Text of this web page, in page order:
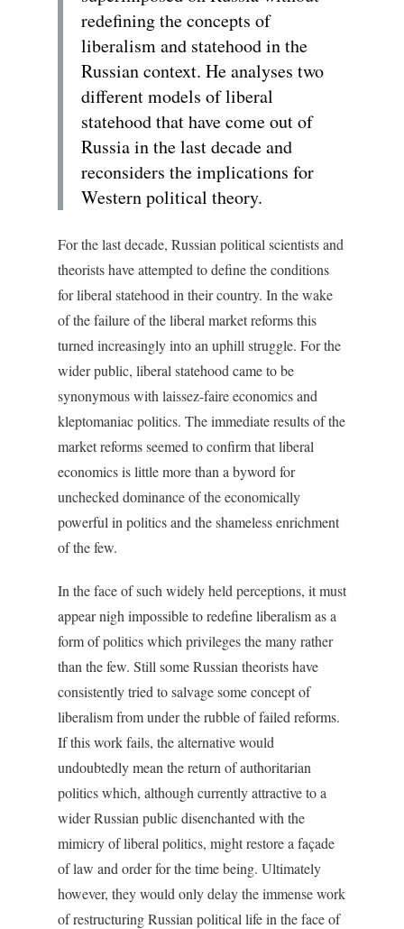
redefining the concepts of
liberalism and statehood in the
Russian context. He analyses two
different models of liberal
statehood that have come out of
Russia in the last decade and
reconsiders the implications for
Western political theory.
For the last decade, Russian political scientists and
theorists have attempted to define the conditions
for liberal statehood in their country. In the wake
of the failure of the liberal market reforms this
turned increasingly into an uphill struggle. For the
wider public, liberal statehood came to be
synonymous with laissez-faire economics and
kleptomaniac politics. The immediate results of the
market reforms seemed to confirm that liberal
economics is little more than a byword for
unchecked dominance of the economically
powerful in politics and the shameless enrichment
of the few.
In the face of such widely held perceptions, it must
appear nigh impossible to redefine liberalism as a
form of politics which privileges the many rather
than the few. Still some Russian theorists have
consistently tried to salvage some concept of
liberalism from under the rubble of failed reforms.
If this work fails, the alternative would
undoubtedly mean the return of authoritarian
politics which, although currently attractive to a
wider Russian public disenchanted with the
mimicry of liberal politics, might restore a façade
of law and order for the time being. Ultimately
however, they would only delay the immense work
of restructuring Russian political life in the face of